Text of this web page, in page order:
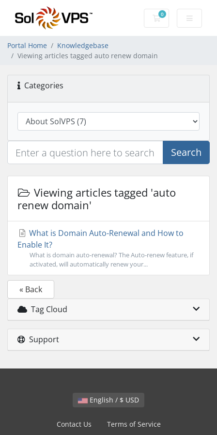
0
Shopping Cart
Portal Home
Knowledgebase
Viewing articles tagged auto renew domain
Categories
Search
Viewing articles tagged 'auto
renew domain'
What is Domain Auto-Renewal and How to
Enable It?
What is domain auto-renewal? The Auto-renew feature, if
activated, will automatically renew your...
« Back
Tag Cloud
Support
English / $ USD
Contact Us Terms of Service